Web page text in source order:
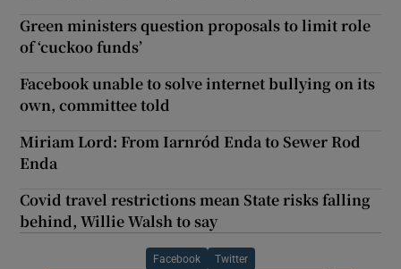
Green ministers question proposals to limit role
of ‘cuckoo funds’
Facebook unable to solve internet bullying on its
own, committee told
Miriam Lord: From Iarnród Enda to Sewer Rod
Enda
Covid travel restrictions mean State risks falling
behind, Willie Walsh to say
Facebook Twitter